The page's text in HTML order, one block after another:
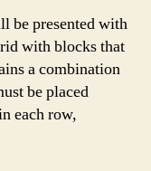
be presented with
with blocks that
a combination
be placed
each row,